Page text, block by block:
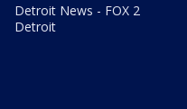
Detroit News - FOX 2
Detroit